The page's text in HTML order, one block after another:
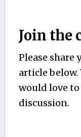
Join the
Please
article
would love to
discussion.